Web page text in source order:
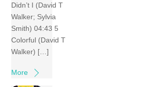
Didn’t I (David T
Walker; Sylvia
Smith) 04:43 5
Colorful (David T
Walker) […]
More